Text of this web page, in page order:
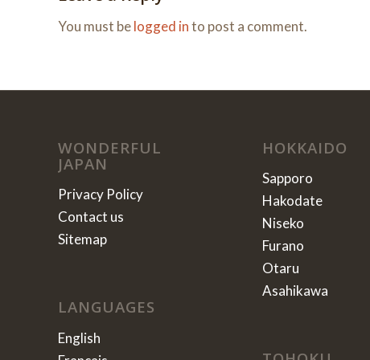
You must belogged into post a comment.
WONDERFUL
JAPAN
Privacy Policy
Contact us
Sitemap
LANGUAGES
English
HOKKAIDO
Sapporo
Hakodate
Niseko
Furano
Otaru
Asahikawa